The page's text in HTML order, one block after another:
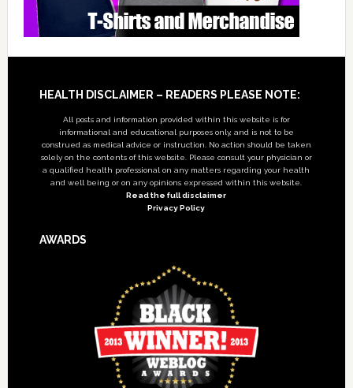
Footer
HEALTH DISCLAIMER – READERS PLEASE NOTE:
All posts and information provided within this website is for
informational and educational purposes only, and is not to be
construed as medical advice or instruction. No action should be taken
solely on the contents of this website. Please consult your physician or
a qualified health professional on any matters regarding your health
and well being or on any opinions expressed within this website.
Read the full disclaimer
Privacy Policy
AWARDS